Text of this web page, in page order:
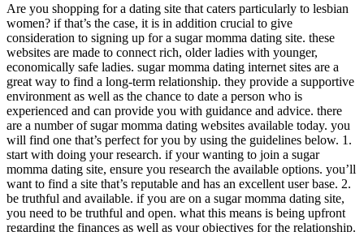
Are you shopping for a dating site that caters particularly to lesbian
women? if that’s the case, it is in addition crucial to give
consideration to signing up for a sugar momma dating site. these
websites are made to connect rich, older ladies with younger,
economically safe ladies. sugar momma dating internet sites are a
great way to find a long-term relationship. they provide a supportive
environment as well as the chance to date a person who is
experienced and can provide you with guidance and advice. there
are a number of sugar momma dating websites available today. you
will find one that’s perfect for you by using the guidelines below. 1.
start with doing your research. if your wanting to join a sugar
momma dating site, ensure you research the available options. you’ll
want to find a site that’s reputable and has an excellent user base. 2.
be truthful and available. if you are on a sugar momma dating site,
you need to be truthful and open. what this means is being upfront
regarding the finances as well as your objectives for the relationship.